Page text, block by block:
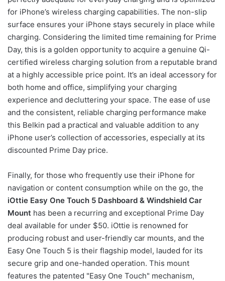
for iPhone’s wireless charging capabilities. The non-slip
surface ensures your iPhone stays securely in place while
charging. Considering the limited time remaining for Prime
Day, this is a golden opportunity to acquire a genuine Qi-
certified wireless charging solution from a reputable brand
at a highly accessible price point. It’s an ideal accessory for
both home and office, simplifying your charging
experience and decluttering your space. The ease of use
and the consistent, reliable charging performance make
this Belkin pad a practical and valuable addition to any
iPhone user’s collection of accessories, especially at its
discounted Prime Day price.
Finally, for those who frequently use their iPhone for
navigation or content consumption while on the go, the
iOttie Easy One Touch 5 Dashboard & Windshield Car
Mount has been a recurring and exceptional Prime Day
deal available for under $50. iOttie is renowned for
producing robust and user-friendly car mounts, and the
Easy One Touch 5 is their flagship model, lauded for its
secure grip and one-handed operation. This mount
features the patented "Easy One Touch" mechanism,